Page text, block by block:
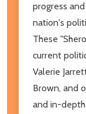
progress
nation's
These
current
Valerie
Brown, and
and in-